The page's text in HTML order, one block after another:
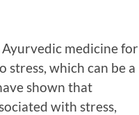
medicine for
which can be a
shown that
with stress,